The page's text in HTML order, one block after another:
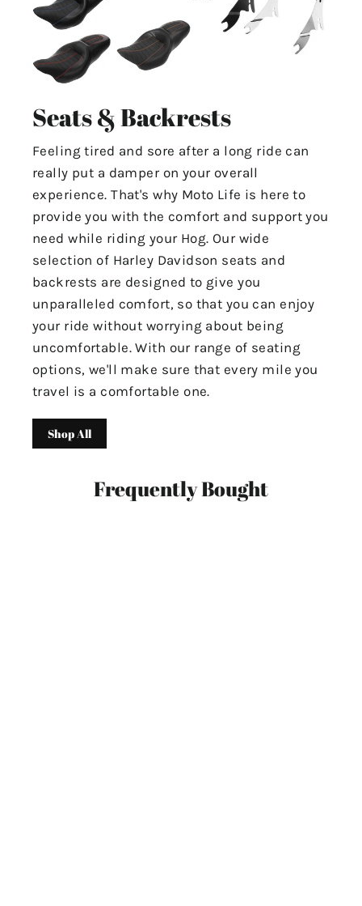
Seats & Backrests
Feeling tired and sore after a long ride can
really put a damper on your overall
experience. That's why Moto Life is here to
provide you with the comfort and support you
need while riding your Hog. Our wide
selection of Harley Davidson seats and
backrests are designed to give you
unparalleled comfort, so that you can enjoy
your ride without worrying about being
uncomfortable. With our range of seating
options, we'll make sure that every mile you
travel is a comfortable one.
Shop All
Frequently Bought